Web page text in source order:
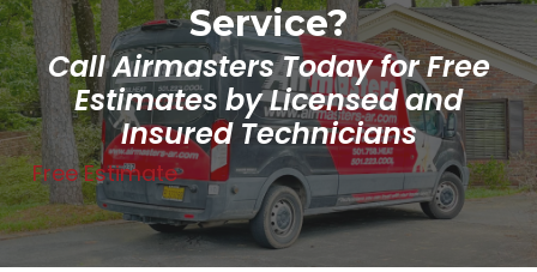
Service?
Call Airmasters Today for Free
Estimates by Licensed and
Insured Technicians
Free Estimate